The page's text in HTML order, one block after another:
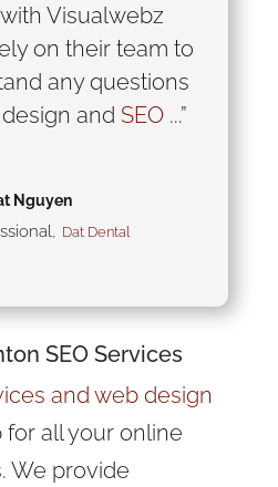
Visualwebz
on their team to
any questions
and SEO ...”
Nguyen
, Dat Dental
SEOServices
and web design
all your online
We provide